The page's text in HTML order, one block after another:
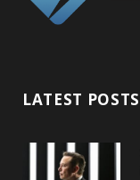
LATEST POSTS